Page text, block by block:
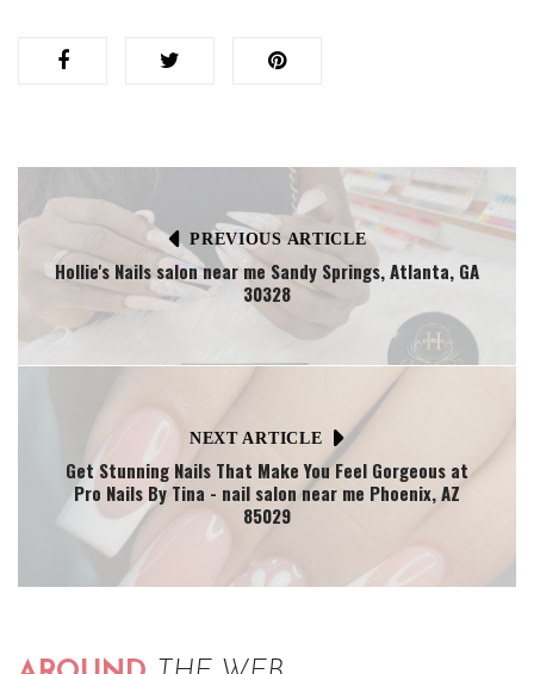
PREVIOUS ARTICLE
Hollie's Nails salon near me Sandy Springs, Atlanta, GA
30328
NEXT ARTICLE
Get Stunning Nails That Make You Feel Gorgeous at
Pro Nails By Tina - nail salon near me Phoenix, AZ
85029